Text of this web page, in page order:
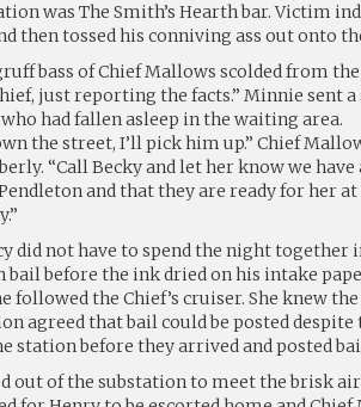
was The Smith’s Hearth bar. Victim
then tossed his conniving ass out onto
bass of Chief Mallows scolded from
just reporting the facts.” Minnie sent
had fallen asleep in the waiting area.
the street, I’ll pick him up.” Chief
“Call Becky and let her know we have
and that they are ready for her
did not have to spend the night together
bail before the ink dried on his intake
followed the Chief’s cruiser. She knew
agreed that bail could be posted despite
station before they arrived and posted
out of the substation to meet the brisk